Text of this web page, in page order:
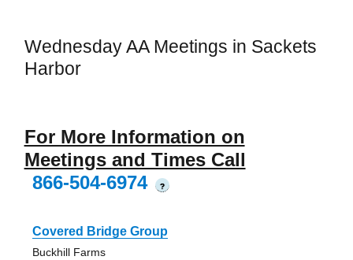
Wednesday AA Meetings in Sackets
Harbor
For More Information on
Meetings and Times Call
866-504-6974
?
Covered Bridge Group
Buckhill Farms